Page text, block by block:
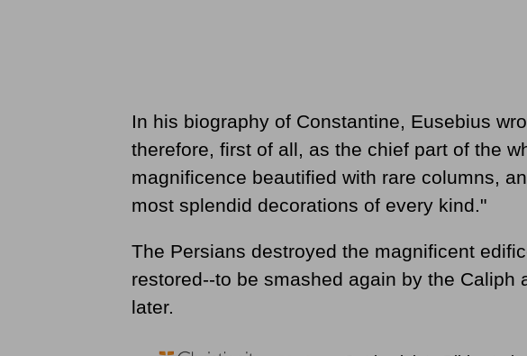
In his biography of Constantine, Eusebius
therefore, first of all, as the chief part of the
magnificence beautified with rare columns,
most splendid decorations of every kind."
The Persians destroyed the magnificent
restored--to be smashed again by the Caliph
later.